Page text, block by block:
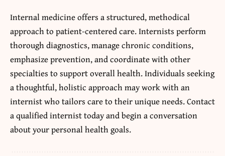
Internal medicine offers a structured, methodical
approach to patient-centered care. Internists perform
thorough diagnostics, manage chronic conditions,
emphasize prevention, and coordinate with other
specialties to support overall health. Individuals seeking
a thoughtful, holistic approach may work with an
internist who tailors care to their unique needs. Contact
a qualified internist today and begin a conversation
about your personal health goals.